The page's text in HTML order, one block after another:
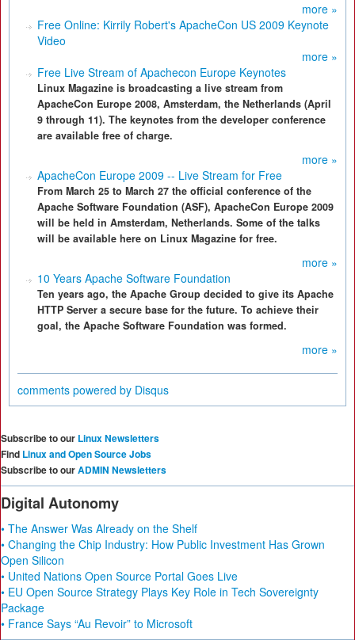
more »
Free Online: Kirrily Robert's ApacheCon US 2009 Keynote
Video
more »
Free Live Stream of Apachecon Europe Keynotes
Linux Magazine is broadcasting a live stream from
ApacheCon Europe 2008, Amsterdam, the Netherlands (April
9 through 11). The keynotes from the developer conference
are available free of charge.
more »
ApacheCon Europe 2009 -- Live Stream for Free
From March 25 to March 27 the official conference of the
Apache Software Foundation (ASF), ApacheCon Europe 2009
will be held in Amsterdam, Netherlands. Some of the talks
will be available here on Linux Magazine for free.
more »
10 Years Apache Software Foundation
Ten years ago, the Apache Group decided to give its Apache
HTTP Server a secure base for the future. To achieve their
goal, the Apache Software Foundation was formed.
more »
comments powered by Disqus
Subscribe to our Linux Newsletters
Find Linux and Open Source Jobs
Subscribe to ourADMIN Newsletters
Digital Autonomy
• The Answer Was Already on the Shelf
• Changing the Chip Industry: How Public Investment Has Grown
Open Silicon
• United Nations Open Source Portal Goes Live
• EU Open Source Strategy Plays Key Role in Tech Sovereignty
Package
• France Says “Au Revoir” to Microsoft